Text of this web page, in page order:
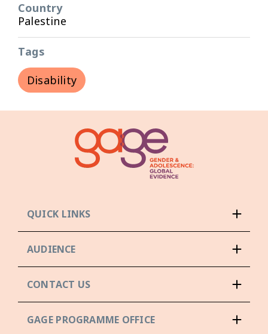
Country
Palestine
Tags
Disability
QUICK LINKS
AUDIENCE
CONTACT US
GAGE PROGRAMME OFFICE